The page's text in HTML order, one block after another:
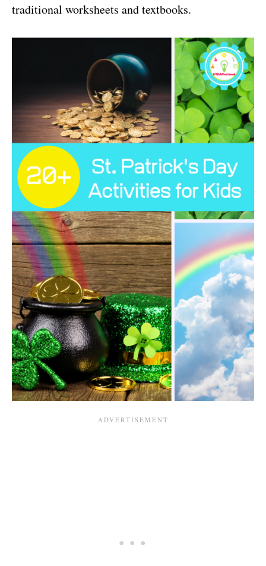
traditional worksheets and textbooks.